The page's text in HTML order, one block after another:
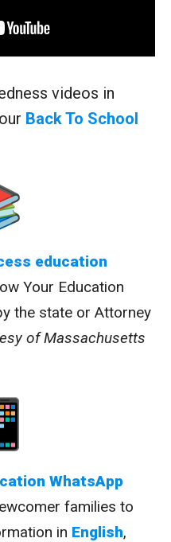
videos in
Back To School
education
Your Education
the state or Attorney
of Massachusetts
WhatsApp
families to
in English,